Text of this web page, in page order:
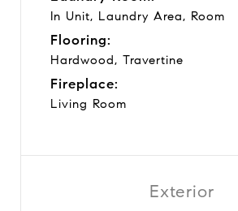
In Unit, Laundry Area, Room
Flooring:
Hardwood, Travertine
Fireplace:
Living Room
Exterior